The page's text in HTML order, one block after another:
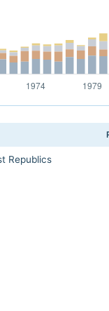
Republics